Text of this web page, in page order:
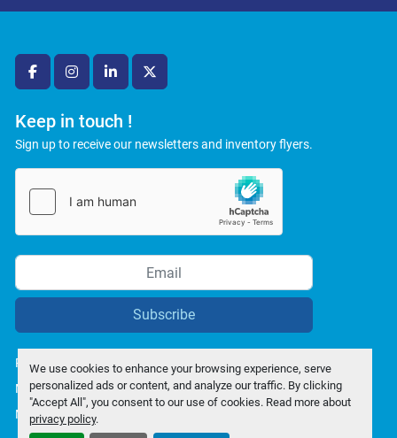
We use cookies to enhance your browsing experience, serve
personalized ads or content, and analyze our traffic. By clicking
"Accept All", you consent to our use of cookies. Read more about
privacy policy.
facebookinstagramlinkedintwitter
Keep in touch !
Sign up to receive our newsletters and inventory flyers.
Subscribe
Privacy policy
Manage Cookies
Machinio System